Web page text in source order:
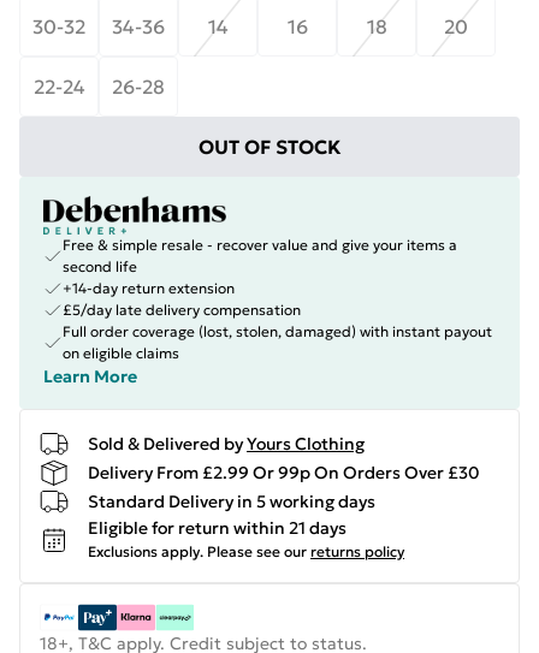
30-32
34-36 14 16 18 20
22-24 26-28
OUT OF STOCK
Free & simple resale - recover value and give your items a
second life
+14-day return extension
£5/day late delivery compensation
Full order coverage (lost, stolen, damaged) with instant payout
on eligible claims
Learn More
Sold & Delivered byYours Clothing
Delivery From £2.99 Or 99p On Orders Over £30
Standard Delivery in 5 working days
Eligible for return within 21 days
Exclusions apply. Please see our returns policy
18+, T&C apply. Credit subject to status.